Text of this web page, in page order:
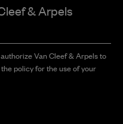
& Arpels
Van Cleef & Arpels to
policy for the use of your